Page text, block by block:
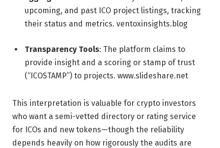
upcoming, and past ICO project listings, tracking
their status and metrics. ventoxinsights.blog
Transparency Tools: The platform claims to
provide insight and a scoring or stamp of trust
(“ICOSTAMP”) to projects. www.slideshare.net
This interpretation is valuable for crypto investors
who want a semi-vetted directory or rating service
for ICOs and new tokens—though the reliability
depends heavily on how rigorously the audits are